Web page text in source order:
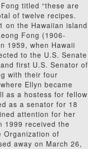
titled “these are
of twelve recipes.
on the Hawaiian island
Fong (1906-
1959, when Hawaii
to the U.S. Senate
first U.S. Senator of
with their four
Ellyn became
as a hostess for fellow
as a senator for 18
attention for her
1999 received the
Organization of
away on March 26,